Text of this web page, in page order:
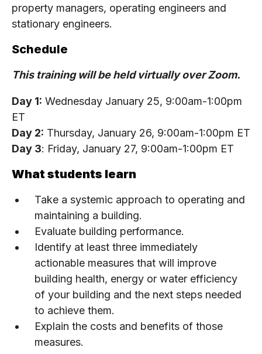
property managers, operating engineers and
stationary engineers.
Schedule
This training will be held virtually over Zoom.
Day 1: Wednesday January 25, 9:00am-1:00pm
ET
Day 2: Thursday, January 26, 9:00am-1:00pm ET
Day 3: Friday, January 27, 9:00am-1:00pm ET
What students learn
Take a systemic approach to operating and
maintaining a building.
Evaluate building performance.
Identify at least three immediately
actionable measures that will improve
building health, energy or water efficiency
of your building and the next steps needed
to achieve them.
Explain the costs and benefits of those
measures.